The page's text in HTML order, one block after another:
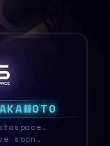
KAMOTO
soon.